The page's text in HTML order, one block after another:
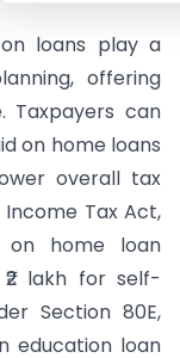
loans play a
offering
Taxpayers can
on home loans
overall tax
Tax Act,
on home loan
lakh for self-
Section 80E,
education loan